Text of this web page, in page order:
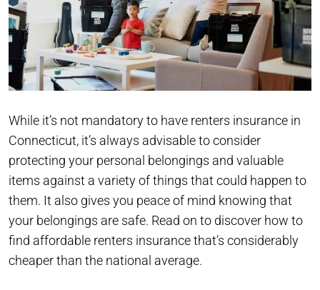
While it’s not mandatory to have renters insurance in
Connecticut, it’s always advisable to consider
protecting your personal belongings and valuable
items against a variety of things that could happen to
them. It also gives you peace of mind knowing that
your belongings are safe. Read on to discover how to
find affordable renters insurance that’s considerably
cheaper than the national average.